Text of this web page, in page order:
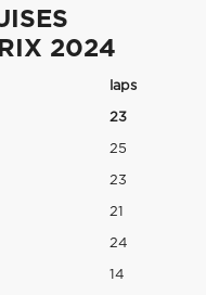
2024
laps
23
25
23
21
24
14